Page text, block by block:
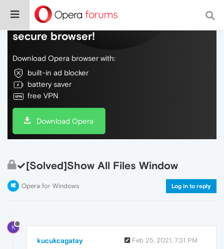
Do more on the web, with a fast and
secure browser!
Download Opera browser with:
built-in ad blocker
battery saver
free VPN
Download Opera
✓[Solved]Show All Files Window
Opera for Windows Log in to reply
K
kucukcagatay Feb 25, 2021, 7:31 PM